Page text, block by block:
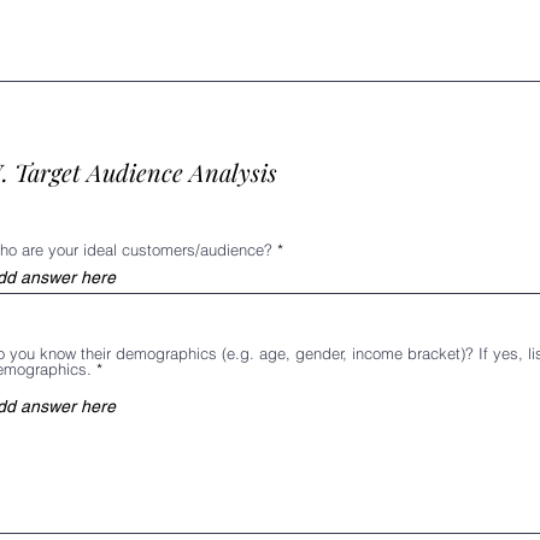
Target Audience Analysis
are your ideal customers/audience?
you know their demographics (e.g. age, gender, income bracket)? If yes,